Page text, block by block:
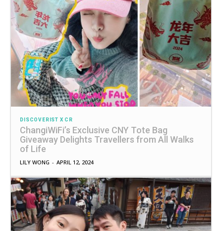
DISCOVERIST X CR
ChangiWiFi’s Exclusive CNY Tote Bag
Giveaway Delights Travellers from All Walks
of Life
LILY WONG - APRIL 12, 2024